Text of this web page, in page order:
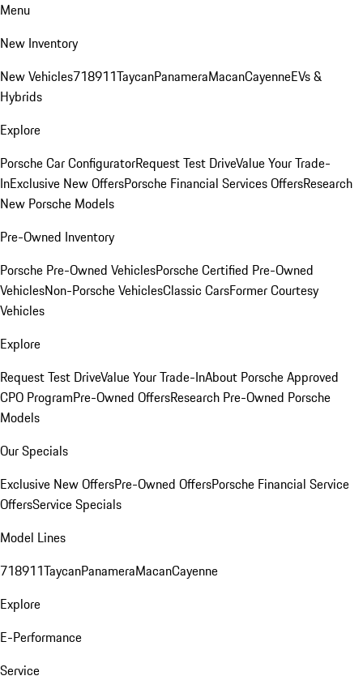
Menu
New Inventory
New Vehicles718911TaycanPanameraMacanCayenneEVs &
Hybrids
Explore
Porsche Car ConfiguratorRequest Test DriveValue Your Trade-
InExclusive New OffersPorsche Financial Services OffersResearch
New Porsche Models
Pre-Owned Inventory
Porsche Pre-Owned VehiclesPorsche Certified Pre-Owned
VehiclesNon-Porsche VehiclesClassic CarsFormer Courtesy
Vehicles
Explore
Request Test DriveValue Your Trade-InAbout Porsche Approved
CPO ProgramPre-Owned OffersResearch Pre-Owned Porsche
Models
Our Specials
Exclusive New OffersPre-Owned OffersPorsche Financial Service
OffersService Specials
Model Lines
718911TaycanPanameraMacanCayenne
Explore
E-Performance
Service